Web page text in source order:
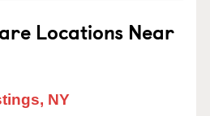
Locations Near
NY